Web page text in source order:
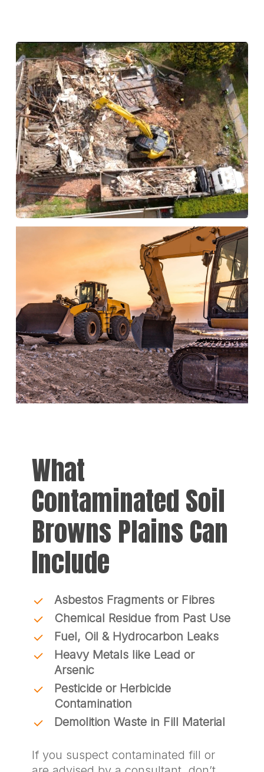
What
Contaminated Soil
Browns Plains Can
Include
Asbestos Fragments or Fibres
Chemical Residue from Past Use
Fuel, Oil & Hydrocarbon Leaks
Heavy Metals like Lead or
Arsenic
Pesticide or Herbicide
Contamination
Demolition Waste in Fill Material
If you suspect contaminated fill or